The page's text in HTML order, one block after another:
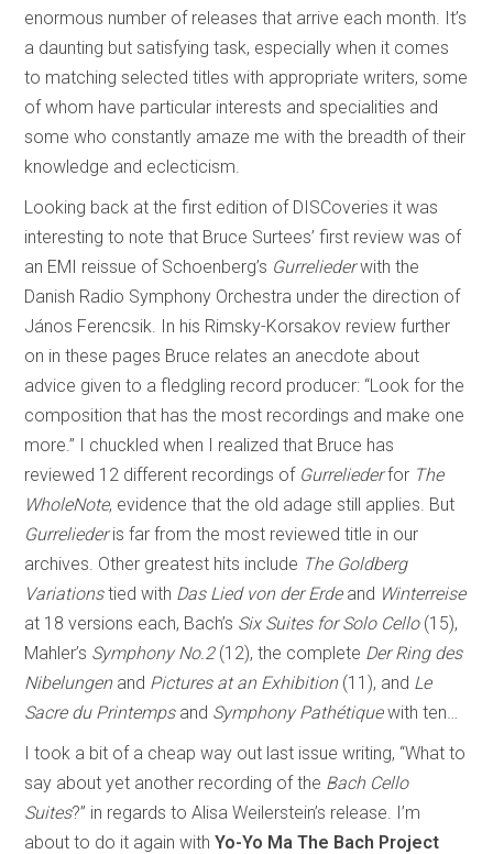
enormous number of releases that arrive each month. It’s
a daunting but satisfying task, especially when it comes
to matching selected titles with appropriate writers, some
of whom have particular interests and specialities and
some who constantly amaze me with the breadth of their
knowledge and eclecticism.
Looking back at the first edition of DISCoveries it was
interesting to note that Bruce Surtees’ first review was of
an EMI reissue of Schoenberg’s Gurreliederwith the
Danish Radio Symphony Orchestra under the direction of
János Ferencsik. In his Rimsky-Korsakov review further
on in these pages Bruce relates an anecdote about
advice given to a fledgling record producer: “Look for the
composition that has the most recordings and make one
more.” I chuckled when I realized that Bruce has
reviewed 12 different recordings of Gurreliederfor The
WholeNote, evidence that the old adage still applies. But
Gurreliederis far from the most reviewed title in our
archives. Other greatest hits include The Goldberg
Variationstied with Das Lied von der Erde and Winterreise
at 18 versions each, Bach’s Six Suites for Solo Cello(15),
Mahler’s Symphony No.2 (12), the complete Der Ring des
Nibelungen and Pictures at an Exhibition (11), and Le
Sacre du Printemps and Symphony Pathétiquewith ten…
I took a bit of a cheap way out last issue writing, “What to
say about yet another recording of the Bach Cello
Suites?” in regards to Alisa Weilerstein’s release. I’m
about to do it again withYo-Yo Ma The Bach Project